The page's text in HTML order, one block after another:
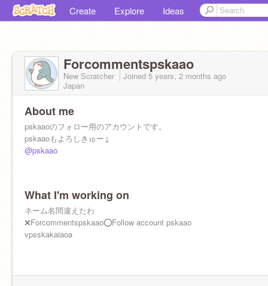
Create Explore Ideas
Forcommentspskaao
New Scratcher Joined 5 years, 2 months ago
Japan
About me
pskaaoのフォロー用のアカウントです。
pskaaoもよろしきゅー↓
@pskaao
What I'm working on
ネーム名間違えたわ
❌Forcommentspskaao⭕️Follow account pskaao
vpsskakaiaoa